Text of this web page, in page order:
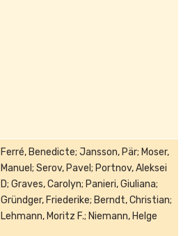
Ferré, Benedicte; Jansson, Pär; Moser,
Manuel; Serov, Pavel; Portnov, Aleksei
D; Graves, Carolyn; Panieri, Giuliana;
Gründger, Friederike; Berndt, Christian;
Lehmann, Moritz F.; Niemann, Helge